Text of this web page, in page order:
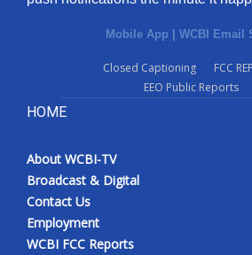
Mobile App | WCBI Email
Closed Captioning
FCC
EEO Public Reports
HOME
About WCBI-TV
Broadcast & Digital
Contact Us
Employment
WCBI FCC Reports